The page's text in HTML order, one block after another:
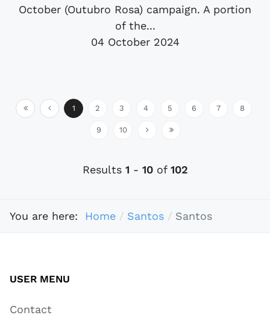
October (Outubro Rosa) campaign. A portion
of the...
04 October 2024
1 2 3 4 5 6 7 8
9 10
Results 1 - 10of 102
You are here: Home Santos Santos
USER MENU
Contact